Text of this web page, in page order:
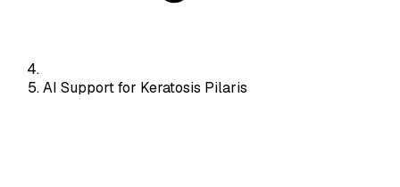
AI Support for Keratosis Pilaris